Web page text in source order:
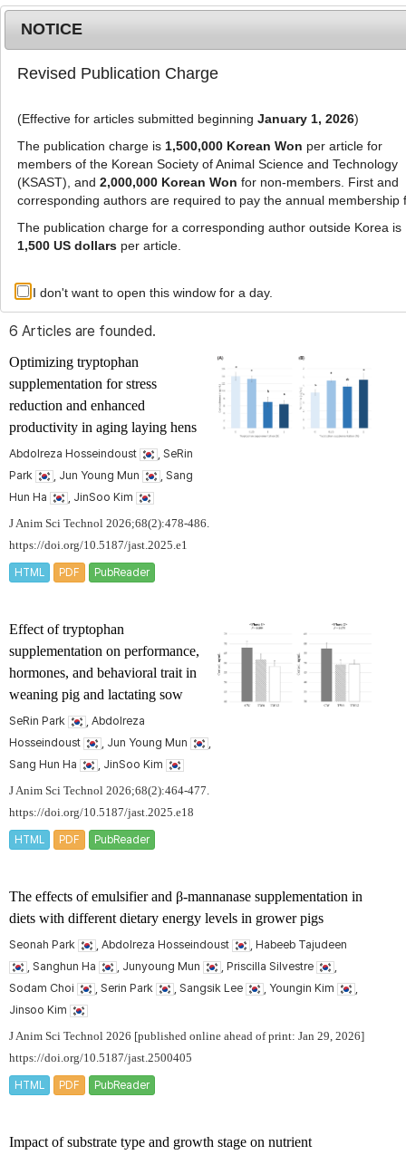
g
l
e
n
a
MENU
Advanced Search List
Author: Serin Park
6 Articles are founded.
Optimizing tryptophan
supplementation for stress
reduction and enhanced
productivity in aging laying hens
Abdolreza Hosseindoust
, SeRin
Park
, Jun Young Mun
, Sang
Hun Ha
, JinSoo Kim
J Anim Sci Technol 2026;68(2):478-486.
https://doi.org/10.5187/jast.2025.e1
HTML PDF PubReader
Effect of tryptophan
supplementation on performance,
hormones, and behavioral trait in
weaning pig and lactating sow
SeRin Park
, Abdolreza
Hosseindoust
, Jun Young Mun
Sang Hun Ha
, JinSoo Kim
J Anim Sci Technol 2026;68(2):464-477.
https://doi.org/10.5187/jast.2025.e18
HTML PDF PubReader
The effects of emulsifier and β-mannanase supplementation in
diets with different dietary energy levels in grower pigs
Seonah Park , Abdolreza Hosseindoust
, Habeeb Tajudeen
, Sanghun Ha
, Junyoung Mun , Priscilla Silvestre
Sodam Choi
, Serin Park , Sangsik Lee , Youngin Kim
Jinsoo Kim
J Anim Sci Technol 2026 [published online ahead of print: Jan 29, 2026]
https://doi.org/10.5187/jast.2500405
HTML PDF PubReader
Impact of substrate type and growth stage on nutrient
NOTICE
Revised Publication Charge
(Effective for articles submitted beginning January 1, 2026)
The publication charge is 1,500,000 Korean Won per article for
members of the Korean Society of Animal Science and Technology
(KSAST), and 2,000,000 Korean Won for non-members. First and
corresponding authors are required to pay the annual membership
The publication charge for a corresponding author outside Korea is
1,500 US dollarsper article.
I don't want to open this window for a day.